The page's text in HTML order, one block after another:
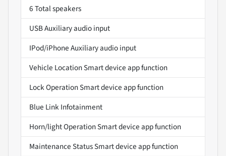
6 Total speakers
USB Auxiliary audio input
IPod/iPhone Auxiliary audio input
Vehicle Location Smart device app function
Lock Operation Smart device app function
Blue Link Infotainment
Horn/light Operation Smart device app function
Maintenance Status Smart device app function